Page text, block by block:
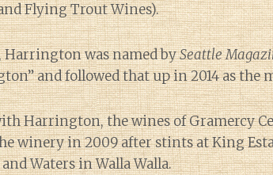
Flying Trout Wines).
Harrington was named bySeattle
and followed that up in 2014 as the
Harrington, the wines of Gramercy
winery in 2009 after stints at King
Waters in Walla Walla.